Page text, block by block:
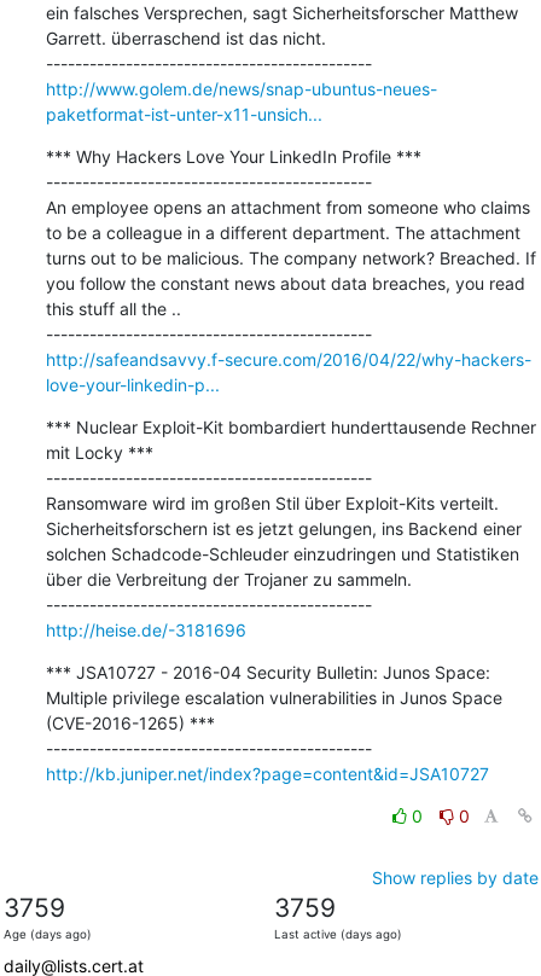
ein falsches Versprechen, sagt Sicherheitsforscher Matthew
Garrett. überraschend ist das nicht.
---------------------------------------------
http://www.golem.de/news/snap-ubuntus-neues-
paketformat-ist-unter-x11-unsich...
*** Why Hackers Love Your LinkedIn Profile ***
---------------------------------------------
An employee opens an attachment from someone who claims
to be a colleague in a different department. The attachment
turns out to be malicious. The company network? Breached. If
you follow the constant news about data breaches, you read
this stuff all the ..
---------------------------------------------
http://safeandsavvy.f-secure.com/2016/04/22/why-hackers-
love-your-linkedin-p...
*** Nuclear Exploit-Kit bombardiert hunderttausende Rechner
mit Locky ***
---------------------------------------------
Ransomware wird im großen Stil über Exploit-Kits verteilt.
Sicherheitsforschern ist es jetzt gelungen, ins Backend einer
solchen Schadcode-Schleuder einzudringen und Statistiken
über die Verbreitung der Trojaner zu sammeln.
---------------------------------------------
http://heise.de/-3181696
*** JSA10727 - 2016-04 Security Bulletin: Junos Space:
Multiple privilege escalation vulnerabilities in Junos Space
(CVE-2016-1265) ***
---------------------------------------------
http://kb.juniper.net/index?page=content&id=JSA10727
0 0
Show replies by date
3759
Age (days ago)
3759
Last active (days ago)
daily@lists.cert.at